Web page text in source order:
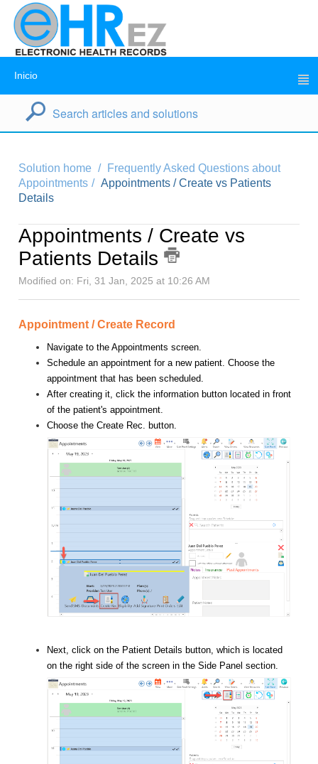
Inicio
Solution home
Frequently Asked Questions about
Appointments
Appointments / Create vs Patients
Details
Appointments / Create vs
Patients Details
Modified on: Fri, 31 Jan, 2025 at 10:26 AM
Appointment / Create Record
Navigate to the Appointments screen.
Schedule an appointment for a new patient. Choose the
appointment that has been scheduled.
After creating it, click the information button located in front
of the patient's appointment.
Choose the Create Rec. button.
Next, click on the Patient Details button, which is located
on the right side of the screen in the Side Panel section.